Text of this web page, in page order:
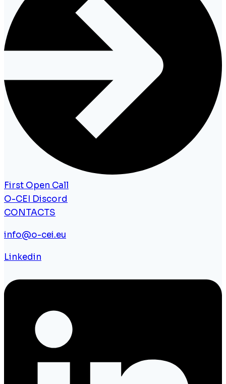
First Open Call
O-CEI Discord
CONTACTS
info@o-cei.eu
Linkedin